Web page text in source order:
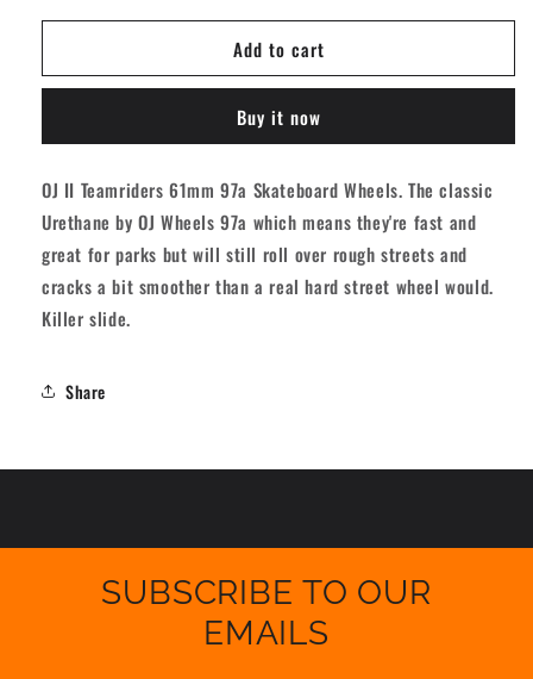
for
Ii
Speedwheels
Wheels
-
White
61mm
97A
[set/4]
for
Ii
Speedwheels
Wheels
-
White
61mm
97A
Add to cart
Buy it now
OJ II Teamriders 61mm 97a Skateboard Wheels. The classic
Urethane by OJ Wheels 97a which means they're fast and
great for parks but will still roll over rough streets and
cracks a bit smoother than a real hard street wheel would.
Killer slide.
Share
SUBSCRIBE TO OUR
EMAILS